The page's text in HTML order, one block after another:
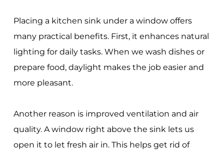
Placing a kitchen sink under a window offers
many practical benefits. First, it enhances natural
lighting for daily tasks. When we wash dishes or
prepare food, daylight makes the job easier and
more pleasant.
Another reason is improved ventilation and air
quality. A window right above the sink lets us
open it to let fresh air in. This helps get rid of